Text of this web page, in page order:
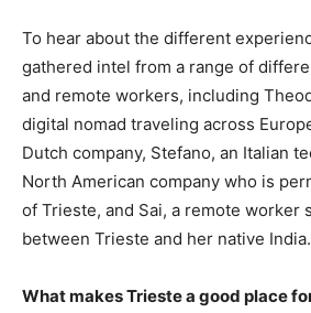
To hear about the different
gathered intel from a range of
and remote workers, including
digital nomad traveling across
Dutch company, Stefano, an Italian
North American company who is
of Trieste, and Sai, a remote worker
between Trieste and her native India.
What makes Trieste a good place